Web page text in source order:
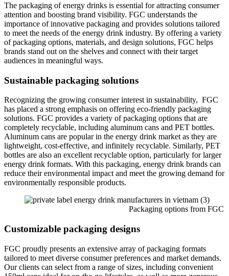
The packaging of energy drinks is essential for attracting consumer
attention and boosting brand visibility. FGC understands the
importance of innovative packaging and provides solutions tailored
to meet the needs of the energy drink industry. By offering a variety
of packaging options, materials, and design solutions, FGC helps
brands stand out on the shelves and connect with their target
audiences in meaningful ways.
Sustainable packaging solutions
Recognizing the growing consumer interest in sustainability, FGC
has placed a strong emphasis on offering eco-friendly packaging
solutions. FGC provides a variety of packaging options that are
completely recyclable, including aluminum cans and PET bottles.
Aluminum cans are popular in the energy drink market as they are
lightweight, cost-effective, and infinitely recyclable. Similarly, PET
bottles are also an excellent recyclable option, particularly for larger
energy drink formats. With this packaging, energy drink brands can
reduce their environmental impact and meet the growing demand for
environmentally responsible products.
Packaging options from FGC
Customizable packaging designs
FGC proudly presents an extensive array of packaging formats
tailored to meet diverse consumer preferences and market demands.
Our clients can select from a range of sizes, including convenient